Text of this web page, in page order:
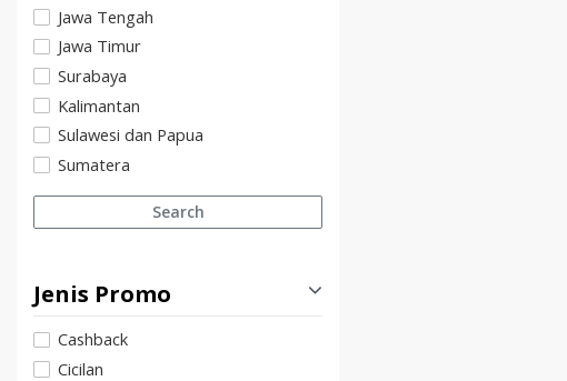
Jawa Tengah
Jawa Timur
Surabaya
Kalimantan
Sulawesi dan Papua
Sumatera
Search
Jenis Promo
Cashback
Cicilan